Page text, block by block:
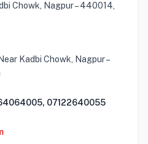
Chowk, Nagpur – 440014,
Kadbi Chowk, Nagpur –
07122640055